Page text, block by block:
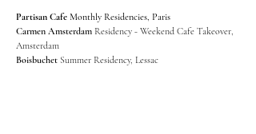
Partisan Cafe Monthly Residencies, Paris
Carmen Amsterdam Residency - Weekend Cafe Takeover,
Amsterdam
Boisbuchet Summer Residency, Lessac